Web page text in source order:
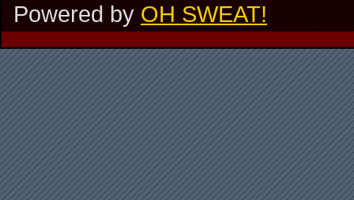
Powered by OH SWEAT!